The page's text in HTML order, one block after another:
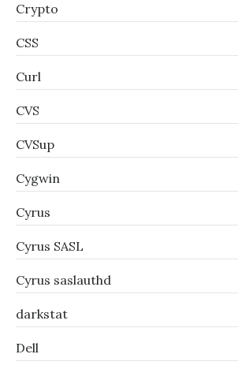
Crypto
CSS
Curl
CVS
CVSup
Cygwin
Cyrus
Cyrus SASL
Cyrus saslauthd
darkstat
Dell